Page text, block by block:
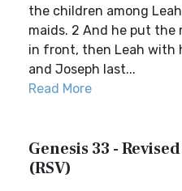
the children among
maids. 2 And he put
in front, then Leah with
and Joseph last...
Read More
Genesis 33 -
(RSV)